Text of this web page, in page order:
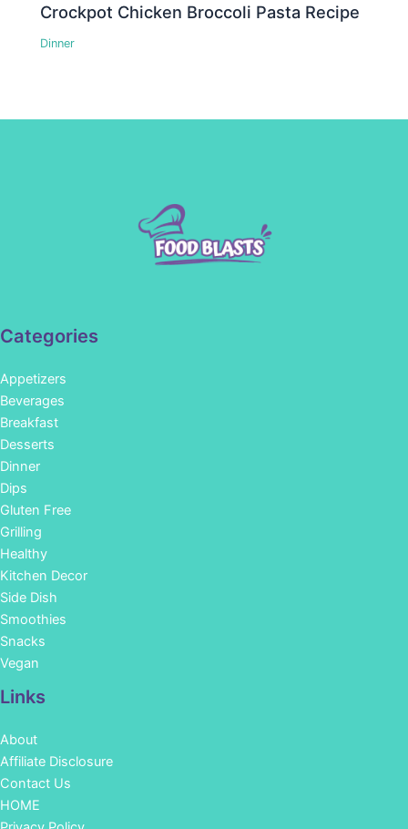
Crockpot Chicken Broccoli Pasta Recipe
Dinner
Categories
Appetizers
Beverages
Breakfast
Desserts
Dinner
Dips
Gluten Free
Grilling
Healthy
Kitchen Decor
Side Dish
Smoothies
Snacks
Vegan
Links
About
Affiliate Disclosure
Contact Us
HOME